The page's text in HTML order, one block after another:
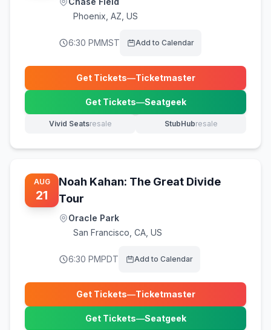
Phoenix AZ, US
6:30 PMMST Add to Calendar
Get Tickets—Ticketmaster
(opens in new tab)
Get Tickets—Seatgeek
(opens in new tab)
Vivid Seatsresale
(opens in new tab) StubHubresale
(opens in new tab)
AUG
21
Noah Kahan: The Great Divide
Tour
Oracle Park
San Francisco CA, US
6:30 PMPDT Add to Calendar
Get Tickets—Ticketmaster
(opens in new tab)
Get Tickets—Seatgeek
(opens in new tab)